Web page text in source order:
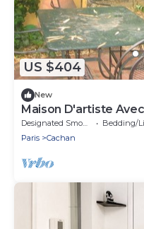
US $404
New
Maison D'artiste
Enchanteresse aux
Bedding/
Paris
Cachan